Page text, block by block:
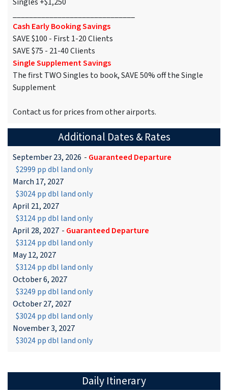
Cash Early Booking Savings
SAVE $100 - First 1-20 Clients
SAVE $75 - 21-40 Clients
Single Supplement Savings
The first TWO Singles to book, SAVE 50% off the Single
Supplement
Contact us for prices from other airports.
Additional Dates & Rates
September 23, 2026 - Guaranteed Departure
$2999 pp dbl land only
March 17, 2027
$3024 pp dbl land only
April 21, 2027
$3124 pp dbl land only
April 28, 2027 - Guaranteed Departure
$3124 pp dbl land only
May 12, 2027
$3124 pp dbl land only
October 6, 2027
$3249 pp dbl land only
October 27, 2027
$3024 pp dbl land only
November 3, 2027
$3024 pp dbl land only
Daily Itinerary